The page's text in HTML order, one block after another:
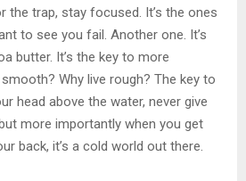
the trap, stay focused. It’s the ones
to see you fail. Another one. It’s
butter. It’s the key to more
Why live rough? The key to
head above the water, never give
more importantly when you get
back, it’s a cold world out there.